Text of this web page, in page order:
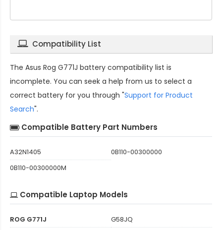
Compatibility List
The Asus Rog G771J battery compatibility list is
incomplete. You can seek a help from us to select a
correct battery for you through "Support for Product
Search".
Compatible Battery Part Numbers
A32N1405
0B110-00300000
0B110-00300000M
Compatible Laptop Models
ROG G771J
G58JQ